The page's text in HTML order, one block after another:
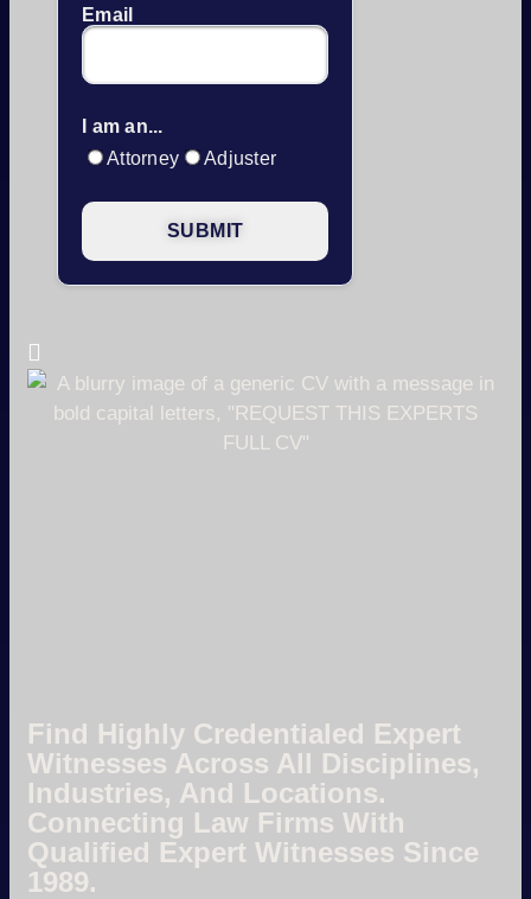
Email
I am an...
Attorney
Adjuster
Find Highly Credentialed Expert
Witnesses Across All Disciplines,
Industries, And Locations.
Connecting Law Firms With
Qualified Expert Witnesses Since
1989.